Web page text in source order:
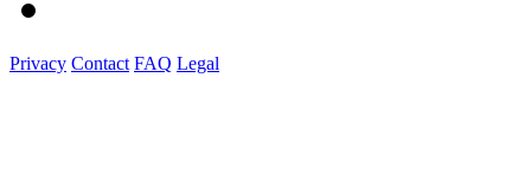
Privacy Contact FAQ Legal